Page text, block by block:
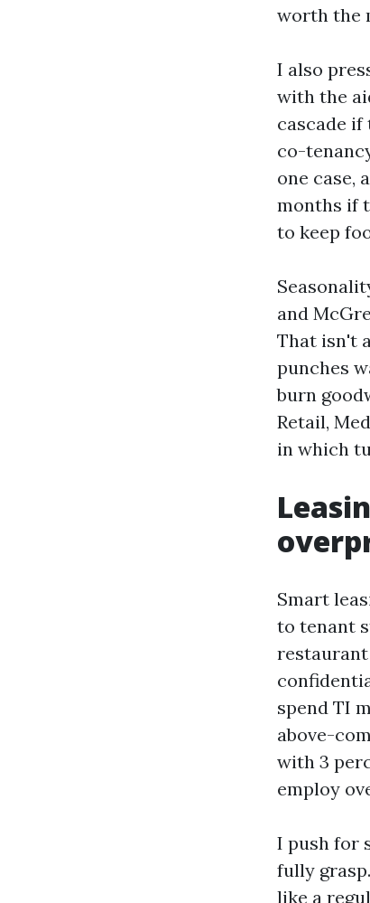
worth the
I also
with the
cascade if
co-
one case,
months if
to keep
and
That isn't
punches
burn
Retail,
in which
Smart
to tenant
restaurant
spend TI
above-
with 3
employ
I push for
fully
like a